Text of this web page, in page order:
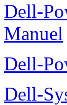
Dell-
Manuel
Dell-
Dell-